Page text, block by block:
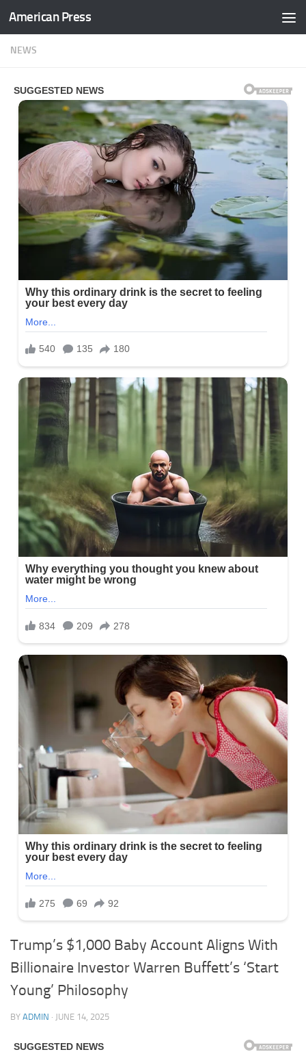
Skip to content
American Press
NEWS
Trump’s $1,000 Baby Account Aligns With
Billionaire Investor Warren Buffett’s ‘Start
Young’ Philosophy
BY ADMIN · JUNE 14, 2025